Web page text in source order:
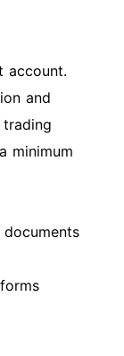
account.
and
minimum